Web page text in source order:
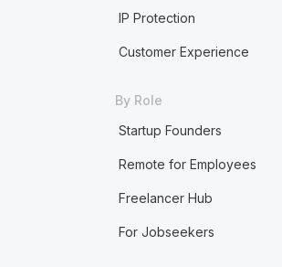
IP Protection
Customer Experience
By Role
Startup Founders
Remote for Employees
Freelancer Hub
For Jobseekers